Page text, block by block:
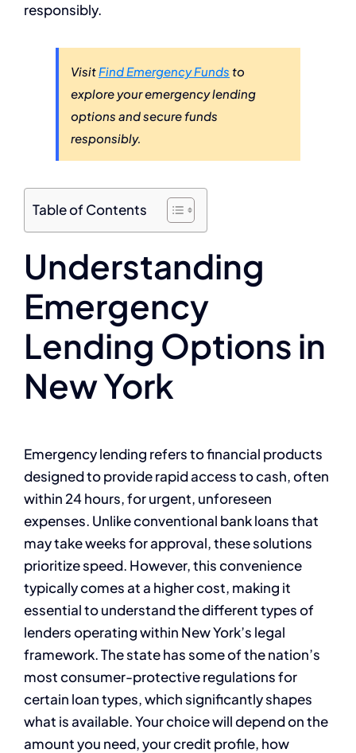
responsibly.
VisitFind Emergency Funds to
explore your emergency lending
options and secure funds
responsibly.
Table of Contents
Understanding
Emergency
Lending Options in
New York
Emergency lending refers to financial products
designed to provide rapid access to cash, often
within 24 hours, for urgent, unforeseen
expenses. Unlike conventional bank loans that
may take weeks for approval, these solutions
prioritize speed. However, this convenience
typically comes at a higher cost, making it
essential to understand the different types of
lenders operating within New York’s legal
framework. The state has some of the nation’s
most consumer-protective regulations for
certain loan types, which significantly shapes
what is available. Your choice will depend on the
amount you need, your credit profile, how